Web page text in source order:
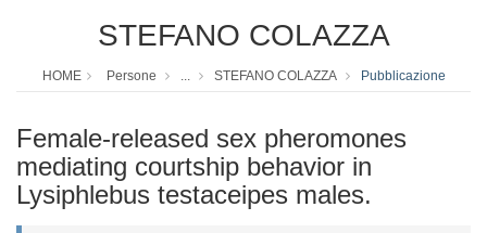
STEFANO COLAZZA
HOME Persone ... STEFANO COLAZZA Pubblicazione
Female-released sex pheromones
mediating courtship behavior in
Lysiphlebus testaceipes males.